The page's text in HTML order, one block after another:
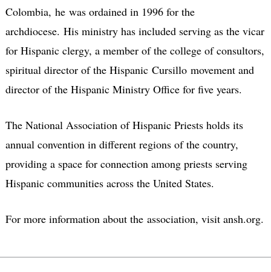
Colombia, he was ordained in 1996 for the
archdiocese. His ministry has included serving as the vicar
for Hispanic clergy, a member of the college of consultors,
spiritual director of the Hispanic Cursillo movement and
director of the Hispanic Ministry Office for five years.
The National Association of Hispanic Priests holds its
annual convention in different regions of the country,
providing a space for connection among priests serving
Hispanic communities across the United States.
For more information about the association, visit ansh.org.